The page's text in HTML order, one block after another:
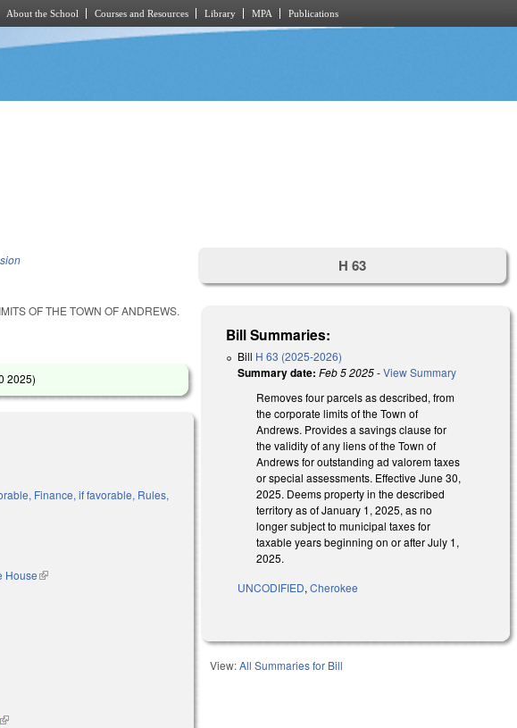
About the School Courses and Resources Library MPA Publications
OF THE TOWN OF ANDREWS.
2025)
Finance, if favorable, Rules,
House(link is external)
(link is external)
H 63
Bill Summaries:
Bill H 63 (2025-2026)
Summary date: Feb 5 2025-View Summary
Removes four parcels as described, from
the corporate limits of the Town of
Andrews. Provides a savings clause for
the validity of any liens of the Town of
Andrews for outstanding ad valorem taxes
or special assessments. Effective June 30,
2025. Deems property in the described
territory as of January 1, 2025, as no
longer subject to municipal taxes for
taxable years beginning on or after July 1,
2025.
UNCODIFIED,Cherokee
View:All Summaries for Bill